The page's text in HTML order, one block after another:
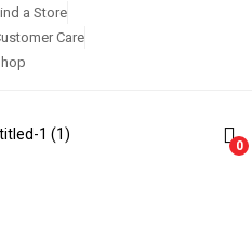
a Store
Care
0